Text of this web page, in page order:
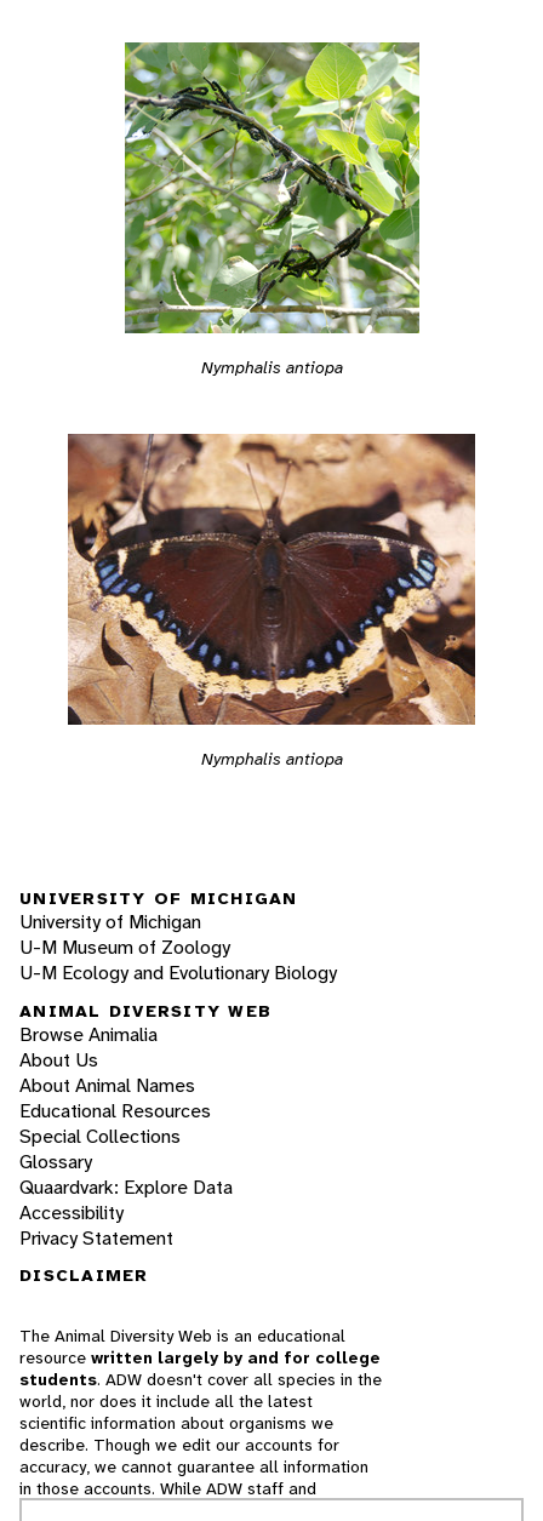
Nymphalis antiopa
Nymphalis antiopa
UNIVERSITY OF MICHIGAN
University of Michigan
U-M Museum of Zoology
U-M Ecology and Evolutionary Biology
ANIMAL DIVERSITY WEB
Browse Animalia
About Us
About Animal Names
Educational Resources
Special Collections
Glossary
Quaardvark: Explore Data
Accessibility
Privacy Statement
DISCLAIMER
The Animal Diversity Web is an educational
resource written largely by and for college
students. ADW doesn't cover all species in the
world, nor does it include all the latest
scientific information about organisms we
describe. Though we edit our accounts for
accuracy, we cannot guarantee all information
in those accounts. While ADW staff and